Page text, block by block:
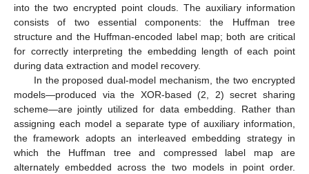
into the two encrypted point clouds. The auxiliary information
consists of two essential components: the Huffman tree
structure and the Huffman-encoded label map; both are critical
for correctly interpreting the embedding length of each point
during data extraction and model recovery.
In the proposed dual-model mechanism, the two encrypted
models—produced via the XOR-based (2, 2) secret sharing
scheme—are jointly utilized for data embedding. Rather than
assigning each model a separate type of auxiliary information,
the framework adopts an interleaved embedding strategy in
which the Huffman tree and compressed label map are
alternately embedded across the two models in point order.